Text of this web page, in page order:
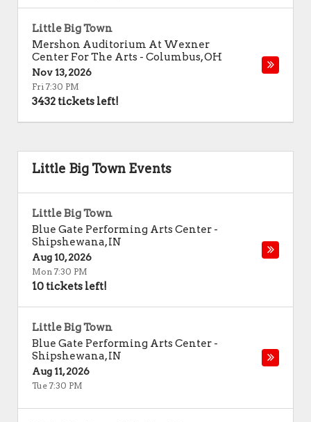
Little Big Town
Mershon Auditorium At Wexner
Center For The Arts - Columbus,OH
Nov 13, 2026
Fri 7:30 PM
3432 tickets left!
Little Big Town Events
Little Big Town
Blue Gate Performing Arts Center -
Shipshewana,IN
Aug 10, 2026
Mon 7:30 PM
10 tickets left!
Little Big Town
Blue Gate Performing Arts Center -
Shipshewana,IN
Aug 11, 2026
Tue 7:30 PM